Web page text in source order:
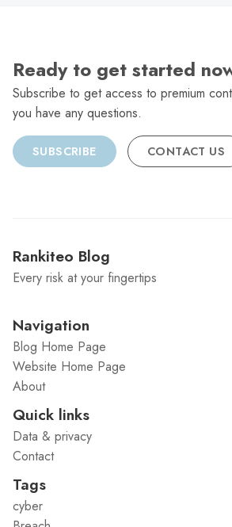
Ready to get started
Subscribe to get access to premium
you have any questions.
SUBSCRIBE CONTACT US
Rankiteo Blog
Every risk at your fingertips
Navigation
Blog Home Page
Website Home Page
About
Quick links
Data & privacy
Contact
Tags
cyber